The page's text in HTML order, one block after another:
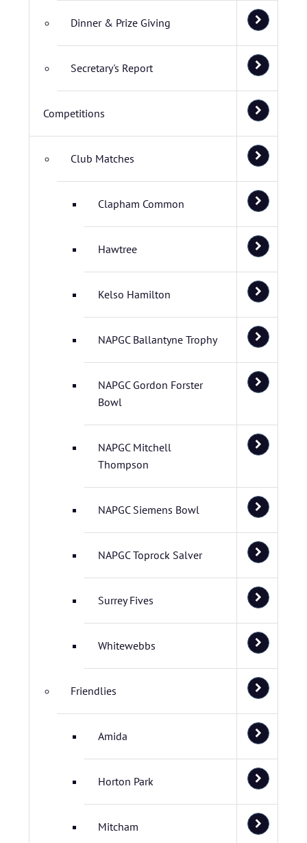
Dinner & Prize Giving
Secretary's Report
Competitions
Club Matches
Clapham Common
Hawtree
Kelso Hamilton
NAPGC Ballantyne Trophy
NAPGC Gordon Forster
Bowl
NAPGC Mitchell
Thompson
NAPGC Siemens Bowl
NAPGC Toprock Salver
Surrey Fives
Whitewebbs
Friendlies
Amida
Horton Park
Mitcham